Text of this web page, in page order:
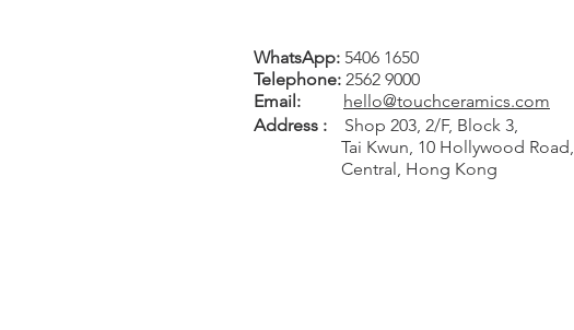
WhatsApp: 5406 1650
Telephone: 2562 9000
Email:
hello@touchceramics.com
Address : Shop 203, 2/F, Block 3,
Tai Kwun, 10 Hollywood Road,
Central, Hong Kong